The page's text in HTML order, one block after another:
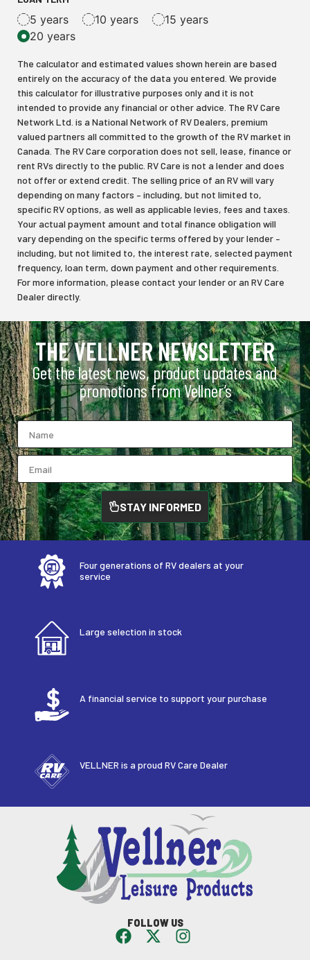
5 years 10 years
15 years
20 years
The calculator and estimated values shown herein are based
entirely on the accuracy of the data you entered. We provide
this calculator for illustrative purposes only and it is not
intended to provide any financial or other advice. The RV Care
Network Ltd. is a National Network of RV Dealers, premium
valued partners all committed to the growth of the RV market in
Canada. The RV Care corporation does not sell, lease, finance or
rent RVs directly to the public. RV Care is not a lender and does
not offer or extend credit. The selling price of an RV will vary
depending on many factors – including, but not limited to,
specific RV options, as well as applicable levies, fees and taxes.
Your actual payment amount and total finance obligation will
vary depending on the specific terms offered by your lender –
including, but not limited to, the interest rate, selected payment
frequency, loan term, down payment and other requirements.
For more information, please contact your lender or an RV Care
Dealer directly.
THE VELLNER NEWSLETTER
Get the latest news, product updates and
promotions from Vellner’s
STAY INFORMED
Four generations of RV dealers at your
service
Large selection in stock
A financial service to support your purchase
VELLNER is a proud RV Care Dealer
FOLLOW US